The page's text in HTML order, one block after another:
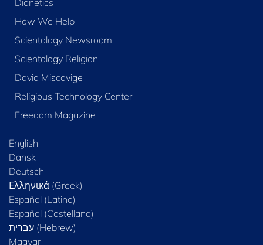
Dianetics
How We Help
Scientology Newsroom
Scientology Religion
David Miscavige
Religious Technology Center
Freedom Magazine
English
Dansk
Deutsch
Ελληνικά (Greek)
Español (Latino)
Español (Castellano)
Magyar